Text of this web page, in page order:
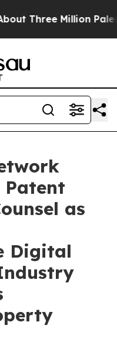
Million Palestinians
Patent
as
Digital